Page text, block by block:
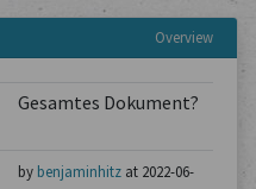
Overview
Gesamtes Dokument?
by benjaminhitzat 2022-06-